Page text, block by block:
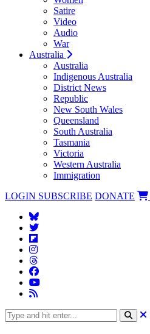
Satire
Video
Audio
War
Australia
Australia
Indigenous Australia
District News
Republic
New South Wales
Queensland
South Australia
Tasmania
Victoria
Western Australia
Immigration
LOGIN SUBSCRIBE DONATE